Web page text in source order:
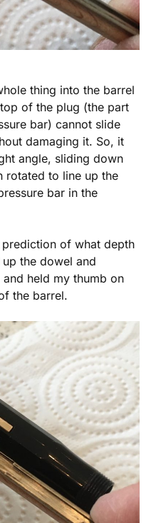
thing into the barrel
of the plug (the part
bar) cannot slide
damaging it. So, it
angle, sliding down
rotated to line up the
bar in the
of what depth
the dowel and
held my thumb on
the barrel.